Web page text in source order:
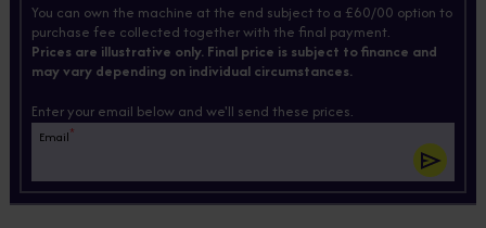
You can own the machine at the end subject to a £60/00 option to
purchase fee collected together with the final payment.
Prices are illustrative only. Final price is subject to finance and
may vary depending on individual circumstances.
Enter your email below and we'll send these prices.
Email*